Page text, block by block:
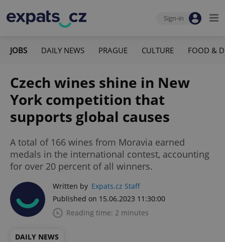
Sign-in
JOBS DAILY NEWS PRAGUE CULTURE FOOD &
Czech wines shine in New
York competition that
supports global causes
A total of 166 wines from Moravia earned
medals in the international contest, accounting
for over 20 percent of all winners.
Written by Expats.cz Staff
Published on 15.06.2023 11:30:00
Reading time: 2 minutes
DAILY NEWS